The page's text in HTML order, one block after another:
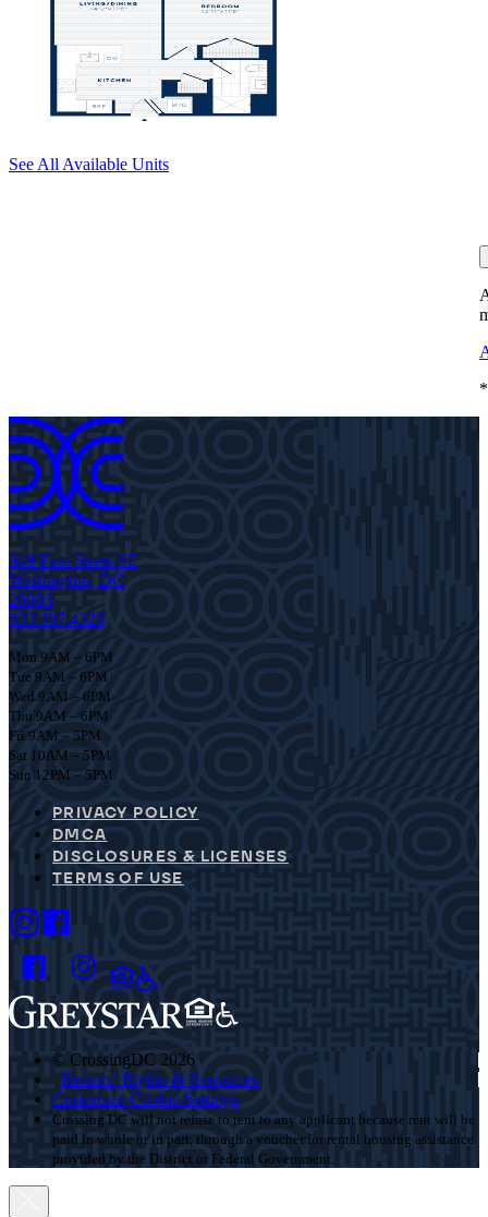
See All Available Units
949 First Street SE
Washington, DC
20003
833.387.4325
Mon 9AM – 6PM
Tue 9AM – 6PM
Wed 9AM – 6PM
Thu 9AM – 6PM
Fri 9AM – 5PM
Sat 10AM – 5PM
Sun 12PM – 5PM
PRIVACY POLICY
DMCA
DISCLOSURES & LICENSES
TERMS OF USE
© CrossingDC 2026
Renters’ Rights & Resources
Customize Cookie Settings
Crossing DC will not refuse to rent to any applicant because rent will be
paid in whole or in part, through a voucher for rental housing assistance
provided by the District or Federal Government.